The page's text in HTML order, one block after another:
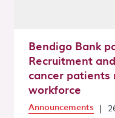
Bendigo Bank
Recruitment
cancer
workforce
Announcements |